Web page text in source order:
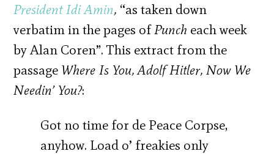
President Idi Amin, “as taken down
verbatim in the pages ofPunch each week
by Alan Coren”. This extract from the
passage Where Is You,Adolf Hitler,Now We
Needin’ You?:
Got no time for de Peace Corpse,
anyhow. Load o’ freakies only